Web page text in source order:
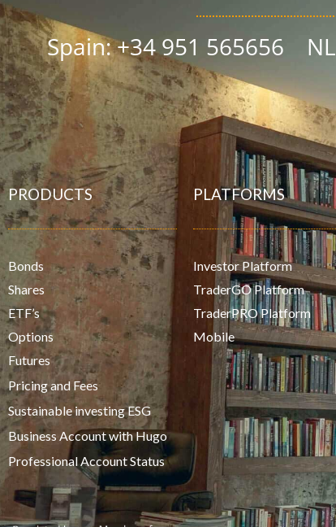
Spain: +34 951 565656
PRODUCTS
Bonds
Shares
ETF’s
Options
Futures
Pricing and Fees
Sustainable investing ESG
Business Account with Hugo
Professional Account Status
PLATFORMS
Investor Platform
TraderGO Platform
TraderPRO Platform
Mobile